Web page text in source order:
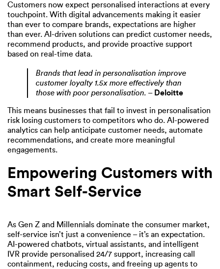
Customers now expect personalised interactions at every
touchpoint. With digital advancements making it easier
than ever to compare brands, expectations are higher
than ever. AI-driven solutions can predict customer needs,
recommend products, and provide proactive support
based on real-time data.
Brands that lead in personalisation improve
customer loyalty 1.5x more effectively than
those with poor personalisation. – Deloitte
This means businesses that fail to invest in personalisation
risk losing customers to competitors who do. AI-powered
analytics can help anticipate customer needs, automate
recommendations, and create more meaningful
engagements.
Empowering Customers with
Smart Self-Service
As Gen Z and Millennials dominate the consumer market,
self-service isn’t just a convenience – it’s an expectation.
AI-powered chatbots, virtual assistants, and intelligent
IVR provide personalised 24/7 support, increasing call
containment, reducing costs, and freeing up agents to